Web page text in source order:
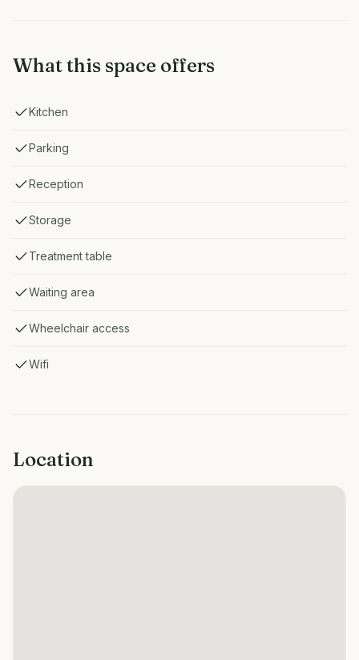
What this space offers
Kitchen
Parking
Reception
Storage
Treatment table
Waiting area
Wheelchair access
Wifi
Location